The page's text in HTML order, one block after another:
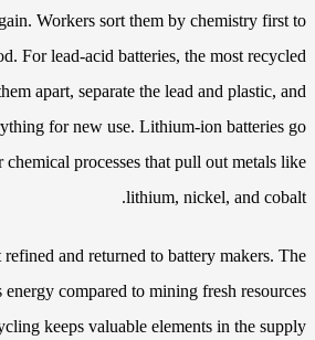
Workers sort them by chemistry first to
For lead-acid batteries, the most recycled
apart, separate the lead and plastic, and
for new use. Lithium-ion batteries go
processes that pull out metals like
lithium, nickel, and cobalt.
refined and returned to battery makers. The
compared to mining fresh resources
keeps valuable elements in the supply